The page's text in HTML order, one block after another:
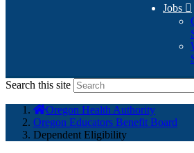
Jobs 
Search this site
here:
Oregon Health Authority
Oregon Educators Benefit Board
Dependent Eligibility